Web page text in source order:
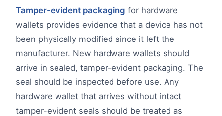
Tamper-evident packaging for hardware
wallets provides evidence that a device has not
been physically modified since it left the
manufacturer. New hardware wallets should
arrive in sealed, tamper-evident packaging. The
seal should be inspected before use. Any
hardware wallet that arrives without intact
tamper-evident seals should be treated as